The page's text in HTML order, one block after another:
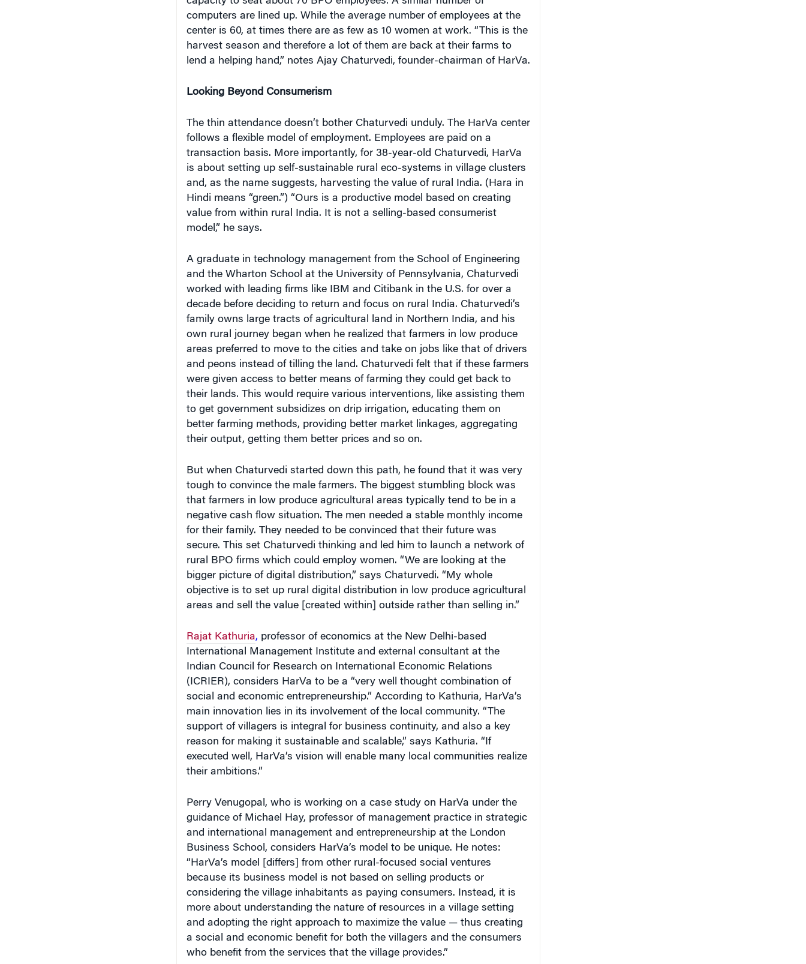
computers are lined up. While the average number of employees at the
center is 60, at times there are as few as 10 women at work. “This is the
harvest season and therefore a lot of them are back at their farms to
lend a helping hand,” notes Ajay Chaturvedi, founder-chairman of HarVa.
follows a flexible model of employment. Employees are paid on a
transaction basis. More importantly, for 38-year-old Chaturvedi, HarVa
is about setting up self-sustainable rural eco-systems in village clusters
and, as the name suggests, harvesting the value of rural India. (Hara in
Hindi means “green.”) “Ours is a productive model based on creating
value from within rural India. It is not a selling-based consumerist
model,” he says.
and the Wharton School at the University of Pennsylvania, Chaturvedi
worked with leading firms like IBM and Citibank in the U.S. for over a
decade before deciding to return and focus on rural India. Chaturvedi’s
family owns large tracts of agricultural land in Northern India, and his
own rural journey began when he realized that farmers in low produce
areas preferred to move to the cities and take on jobs like that of drivers
and peons instead of tilling the land. Chaturvedi felt that if these farmers
were given access to better means of farming they could get back to
their lands. This would require various interventions, like assisting them
to get government subsidizes on drip irrigation, educating them on
better farming methods, providing better market linkages, aggregating
their output, getting them better prices and so on.
tough to convince the male farmers. The biggest stumbling block was
that farmers in low produce agricultural areas typically tend to be in a
negative cash flow situation. The men needed a stable monthly income
for their family. They needed to be convinced that their future was
secure. This set Chaturvedi thinking and led him to launch a network of
rural BPO firms which could employ women. “We are looking at the
bigger picture of digital distribution,” says Chaturvedi. “My whole
objective is to set up rural digital distribution in low produce agricultural
areas and sell the value [created within] outside rather than selling in.”
International Management Institute and external consultant at the
Indian Council for Research on International Economic Relations
(ICRIER), considers HarVa to be a “very well thought combination of
social and economic entrepreneurship.” According to Kathuria, HarVa’s
main innovation lies in its involvement of the local community. “The
support of villagers is integral for business continuity, and also a key
reason for making it sustainable and scalable,” says Kathuria. “If
executed well, HarVa’s vision will enable many local communities realize
their ambitions.”
guidance of Michael Hay, professor of management practice in strategic
and international management and entrepreneurship at the London
Business School, considers HarVa’s model to be unique. He notes:
“HarVa’s model [differs] from other rural-focused social ventures
because its business model is not based on selling products or
considering the village inhabitants as paying consumers. Instead, it is
more about understanding the nature of resources in a village setting
and adopting the right approach to maximize the value — thus creating
a social and economic benefit for both the villagers and the consumers
who benefit from the services that the village provides.”